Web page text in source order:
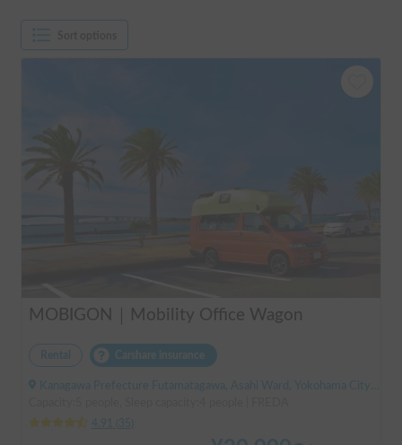
MOBIGON｜Mobility Office Wagon
Rental Carshare insurance
Kanagawa Prefecture Futamatagawa, Asahi Ward, Yokohama City, ' Sotetsu Line Futamatagawa Station
4.91
35